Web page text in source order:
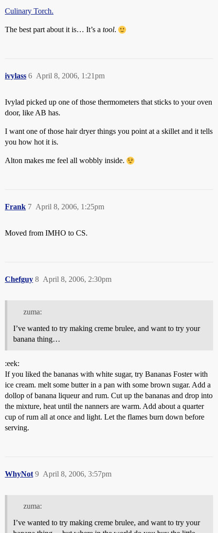
Culinary Torch.
The best part about it is… It’s a tool.
ivylass April 8, 2006, 1:21pm
6
Ivylad picked up one of those thermometers that sticks to your oven
door, like AB has.
I want one of those hair dryer things you point at a skillet and it tells
you how hot it is.
Alton makes me feel all wobbly inside.
Frank April 8, 2006, 1:25pm
7
Moved from IMHO to CS.
Chefguy April 8, 2006, 2:30pm
8
zuma:
I’ve wanted to try making creme brulee, and want to try your
banana thing…
:eek:
If you liked the bananas with white sugar, try Bananas Foster with
ice cream. melt some butter in a pan with some brown sugar. Add a
dollop of banana liqueur and rum. Cut up the bananas and drop into
the mixture, heat until the nanners are warm. Add about a quarter
cup of rum all at once and light. Let the flames burn down before
serving.
WhyNot April 8, 2006, 3:57pm
9
zuma:
I’ve wanted to try making creme brulee, and want to try your